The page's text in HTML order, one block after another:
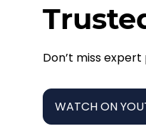
Don’t miss
WATCH ON